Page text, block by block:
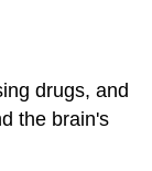
drugs, and
the brain's